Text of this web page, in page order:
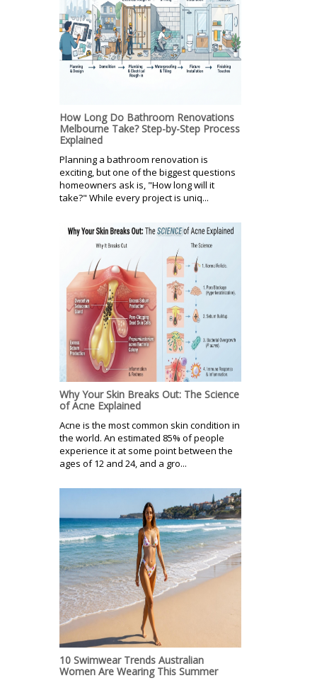
How Long Do Bathroom Renovations
Melbourne Take? Step-by-Step Process
Explained
Planning a bathroom renovation is
exciting, but one of the biggest questions
homeowners ask is, "How long will it
take?" While every project is uniq...
Why Your Skin Breaks Out: The Science
of Acne Explained
Acne is the most common skin condition in
the world. An estimated 85% of people
experience it at some point between the
ages of 12 and 24, and a gro...
10 Swimwear Trends Australian
Women Are Wearing This Summer